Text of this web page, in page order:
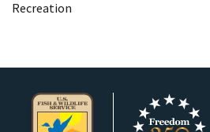
Recreation